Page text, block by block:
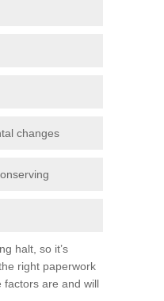
changes
halt, so it’s
right paperwork
factors are and will